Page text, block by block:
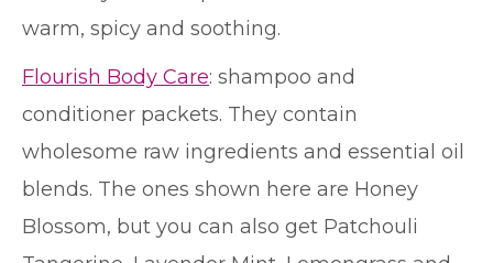
warm, spicy and soothing.
Flourish Body Care: shampoo and
conditioner packets. They contain
wholesome raw ingredients and essential oil
blends. The ones shown here are Honey
Blossom, but you can also get Patchouli